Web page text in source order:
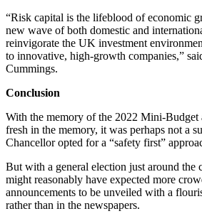
“Risk capital is the lifeblood of economic
new wave of both domestic and
reinvigorate the UK investment
to innovative, high-growth companies,”
Cummings.
Conclusion
With the memory of the 2022 Mini-Budget
fresh in the memory, it was perhaps not a
Chancellor opted for a “safety first”
But with a general election just around the
might reasonably have expected more
announcements to be unveiled with a
rather than in the newspapers.